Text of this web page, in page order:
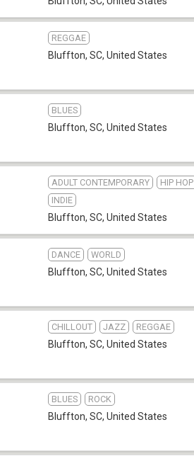
REGGAE
Bluffton, SC, United States
BLUES
Bluffton, SC, United States
ADULT CONTEMPORARY
HIP HOP
INDIE
Bluffton, SC, United States
DANCE WORLD
Bluffton, SC, United States
CHILLOUT JAZZ REGGAE
Bluffton, SC, United States
BLUES ROCK
Bluffton, SC, United States